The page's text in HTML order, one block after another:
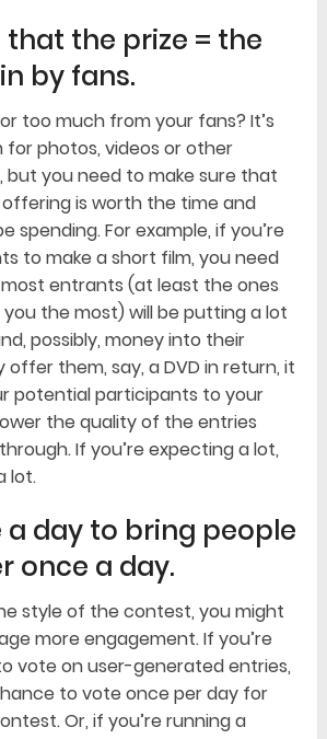
that the prize = the
by fans.
too much from your fans? It’s
for photos, videos or other
but you need to make sure that
offering is worth the time and
spending. For example, if you’re
to make a short film, you need
entrants (at least the ones
you the most) will be putting a lot
possibly, money into their
offer them, say, a DVD in return, it
potential participants to your
the quality of the entries
If you’re expecting a lot,
lot.
a day to bring people
once a day.
style of the contest, you might
more engagement. If you’re
vote on user-generated entries,
to vote once per day for
Or, if you’re running a